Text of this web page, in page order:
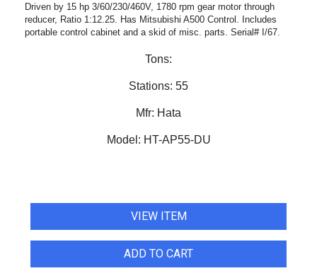
Driven by 15 hp 3/60/230/460V, 1780 rpm gear motor through
reducer, Ratio 1:12.25. Has Mitsubishi A500 Control. Includes
portable control cabinet and a skid of misc. parts. Serial# I/67.
Tons:
Stations: 55
Mfr: Hata
Model: HT-AP55-DU
VIEW ITEM
ADD TO CART